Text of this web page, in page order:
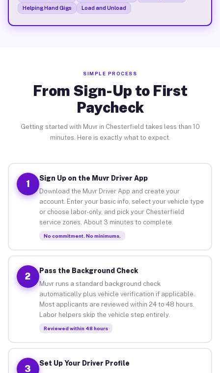
Helping Hand Gigs
Load and Unload
SIMPLE PROCESS
From Sign-Up to First
Paycheck
Getting started with Muvr in Chesterfield takes less than 10
minutes. Here is exactly what to expect.
1
Sign Up on the Muvr Driver App
Download the Muvr Driver App and create your
account. Enter your basic info, select your vehicle type
or choose labor-only, and pick your Chesterfield
service zones. About 3 minutes to complete.
No commitment. No minimums.
2
Pass the Background Check
Muvr runs a standard background check
automatically plus vehicle verification if applicable.
Most applicants are reviewed within 24 to 48 hours.
Labor helpers skip the vehicle step entirely.
Reviewed within 48 hours
3
Set Up Your Driver Profile